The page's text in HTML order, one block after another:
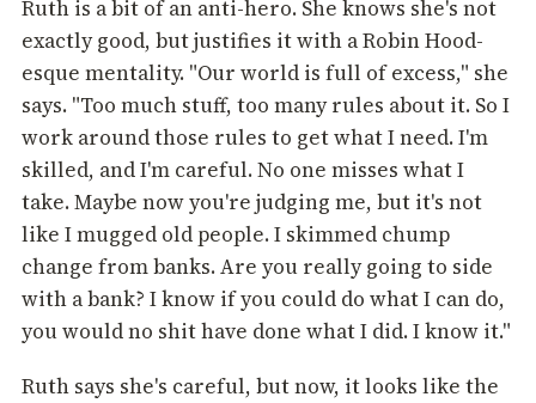
Ruth is a bit of an anti-hero. She knows she's not
exactly good, but justifies it with a Robin Hood-
esque mentality. "Our world is full of excess," she
says. "Too much stuff, too many rules about it. So I
work around those rules to get what I need. I'm
skilled, and I'm careful. No one misses what I
take. Maybe now you're judging me, but it's not
like I mugged old people. I skimmed chump
change from banks. Are you really going to side
with a bank? I know if you could do what I can do,
you would no shit have done what I did. I know it."
Ruth says she's careful, but now, it looks like the